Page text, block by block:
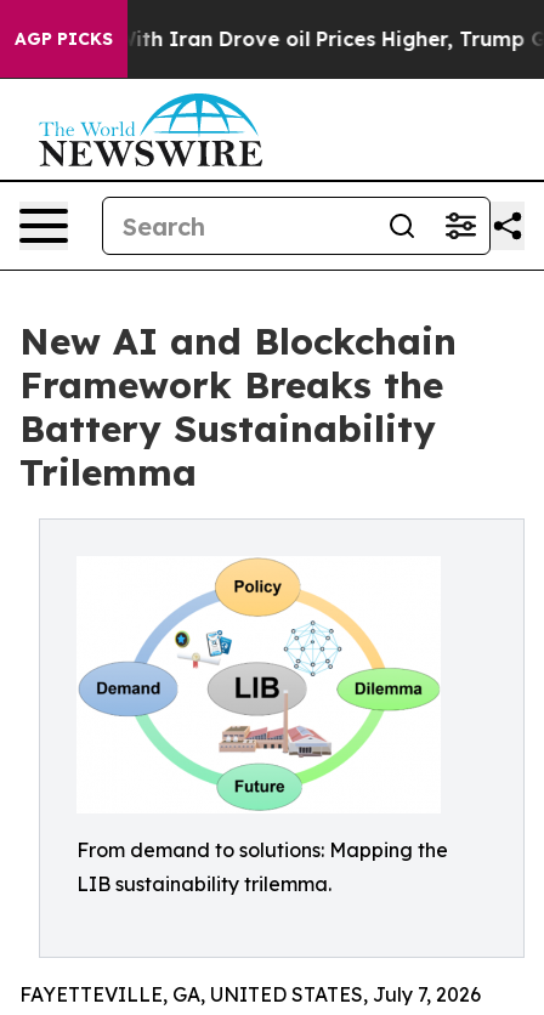
AGP PICKS
war With Iran Drove oil Prices Higher, Trump Gave
New AI and Blockchain
Framework Breaks the
Battery Sustainability
Trilemma
From demand to solutions: Mapping the
LIB sustainability trilemma.
FAYETTEVILLE, GA, UNITED STATES, July 7, 2026